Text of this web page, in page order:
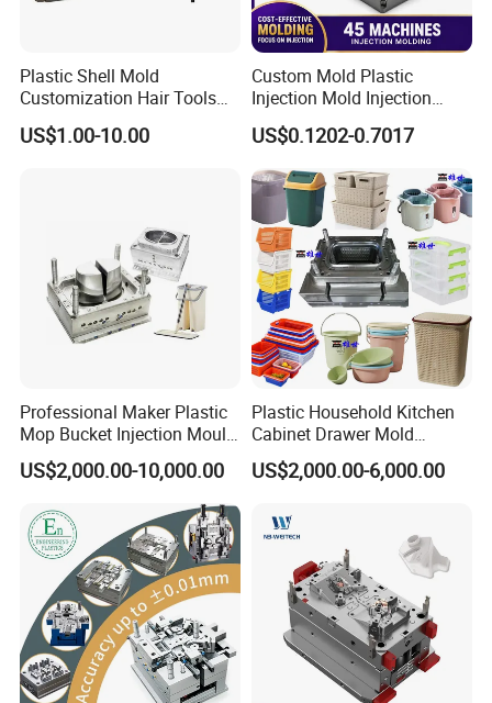
Plastic Shell Mold
Customization Hair Tools
High Speed Hair Dryer
Domestic
US$1.00-10.00
Custom Mold Plastic
Injection Mold Injection
Mold Plastic Injection
US$0.1202-0.7017
Professional Maker Plastic
Mop Bucket Injection Mould
& Molds
US$2,000.00-10,000.00
Plastic Household Kitchen
Cabinet Drawer Mold
Injection Bucket Pail Barrel
Scoop Dust Trash Garbage
Container Shelf Jug Tub
Mould
US$2,000.00-6,000.00